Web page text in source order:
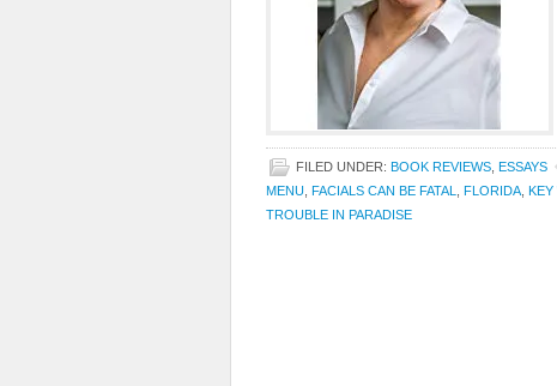
FILED UNDER: BOOK REVIEWS ESSAYS
MENU FACIALS CAN BE FATAL FLORIDA KEY
TROUBLE IN PARADISE